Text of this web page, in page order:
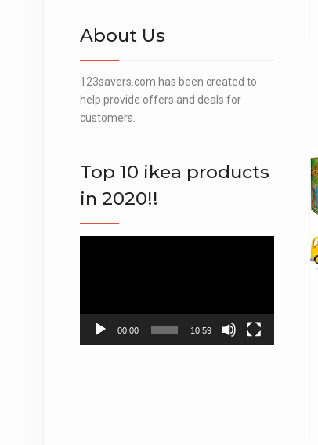
About Us
123savers.com has been created to
help provide offers and deals for
customers.
Top 10 ikea products
in 2020!!
00:00 10:59